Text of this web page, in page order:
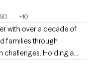
+10
with over a decade of
families through
challenges. Holding a
a deep commitment to